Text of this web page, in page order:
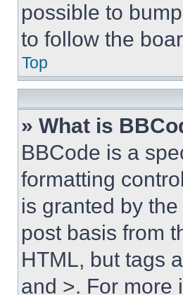
possible to
to follow the
Top
» What is
BBCode is a
formatting
is granted by
post basis from
HTML, but tags
and >. For more